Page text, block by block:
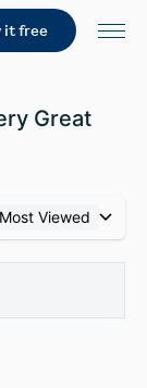
it free
Great
Most Viewed